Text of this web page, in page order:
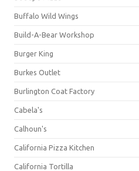
Buffalo Wild Wings
Build-A-Bear Workshop
Burger King
Burkes Outlet
Burlington Coat Factory
Cabela's
Calhoun's
California Pizza Kitchen
California Tortilla